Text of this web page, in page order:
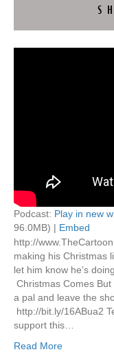
Podcast: Play in new
96.0MB) | Embed
http://
making his Christmas
let him know he’s
Christmas Comes
a pal and leave the
http://bit.ly/16ABua2
support this…
Read More